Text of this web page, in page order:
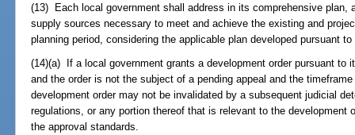
(13) Each local government shall address in its comprehensive plan,
supply sources necessary to meet and achieve the existing and
planning period, considering the applicable plan developed pursuant
(14)(a) If a local government grants a development order pursuant to
and the order is not the subject of a pending appeal and the
development order may not be invalidated by a subsequent judicial
regulations, or any portion thereof that is relevant to the development
the approval standards.